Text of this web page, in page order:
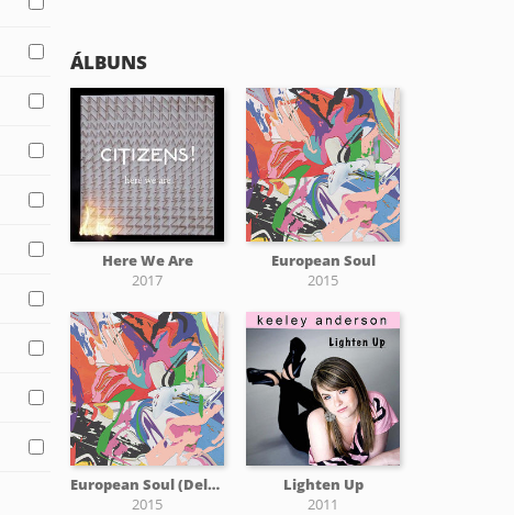
ÁLBUNS
Here We Are
2017
European Soul
2015
European Soul (Deluxe)
2015
Lighten Up
2011